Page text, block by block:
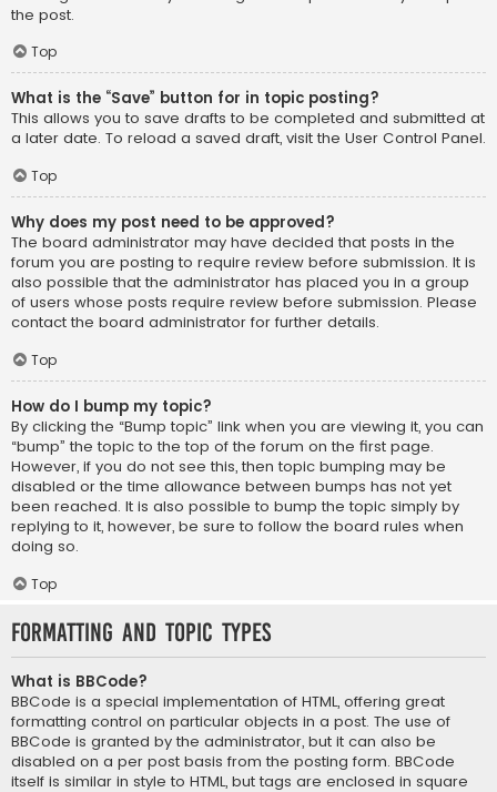
the post.
Top
What is the “Save” button for in topic posting?
This allows you to save drafts to be completed and submitted at
a later date. To reload a saved draft, visit the User Control Panel.
Top
Why does my post need to be approved?
The board administrator may have decided that posts in the
forum you are posting to require review before submission. It is
also possible that the administrator has placed you in a group
of users whose posts require review before submission. Please
contact the board administrator for further details.
Top
How do I bump my topic?
By clicking the “Bump topic” link when you are viewing it, you can
“bump” the topic to the top of the forum on the first page.
However, if you do not see this, then topic bumping may be
disabled or the time allowance between bumps has not yet
been reached. It is also possible to bump the topic simply by
replying to it, however, be sure to follow the board rules when
doing so.
Top
Formatting and Topic Types
What is BBCode?
BBCode is a special implementation of HTML, offering great
formatting control on particular objects in a post. The use of
BBCode is granted by the administrator, but it can also be
disabled on a per post basis from the posting form. BBCode
itself is similar in style to HTML, but tags are enclosed in square